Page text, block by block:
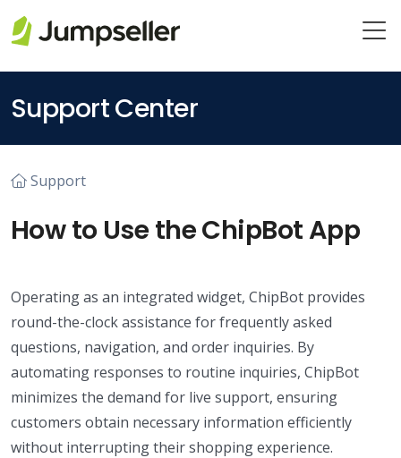
Support Center
Support
How to Use the ChipBot App
Operating as an integrated widget, ChipBot provides
round-the-clock assistance for frequently asked
questions, navigation, and order inquiries. By
automating responses to routine inquiries, ChipBot
minimizes the demand for live support, ensuring
customers obtain necessary information efficiently
without interrupting their shopping experience.